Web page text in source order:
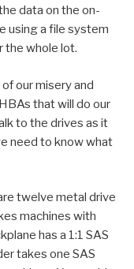
data on the on-
using a file system
the whole lot.
our misery and
that will do our
to the drives as it
need to know what
twelve metal drive
machines with
has a 1:1 SAS
takes one SAS